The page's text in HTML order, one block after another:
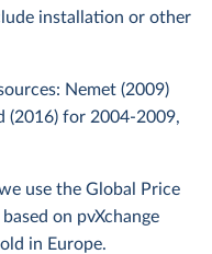
installation or other
Nemet (2009)
(2016) for 2004-2009,
use the Global Price
on pvXchange
in Europe.